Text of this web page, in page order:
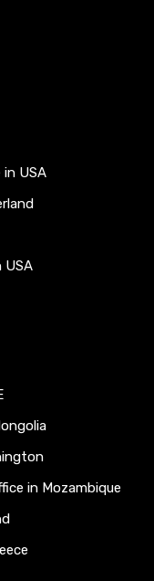
USA
USA
in Mozambique